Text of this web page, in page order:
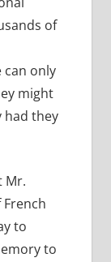
of
can only
might
had they
Mr.
to
to